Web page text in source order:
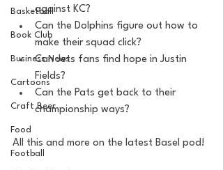
Basketball
Book Club
Business News
Cartoons
Craft Beer
Food
Football
against KC?
Can the Dolphins figure out how to
make their squad click?
Can Jets fans find hope in Justin
Fields?
Can the Pats get back to their
championship ways?
All this and more on the latest Basel pod!